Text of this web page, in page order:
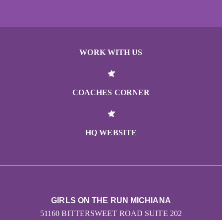
WORK WITH US
COACHES CORNER
HQ WEBSITE
GIRLS ON THE RUN MICHIANA
51160 BITTERSWEET ROAD SUITE 202